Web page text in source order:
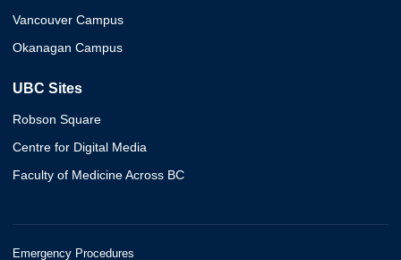
Vancouver Campus
Okanagan Campus
UBC Sites
Robson Square
Centre for Digital Media
Faculty of Medicine Across BC
Emergency Procedures